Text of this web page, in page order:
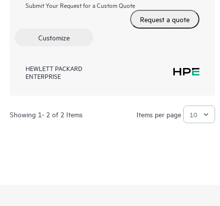
Submit Your Request for a Custom Quote
Request a quote
Customize
HEWLETT PACKARD
ENTERPRISE
Showing 1- 2 of 2 Items Items per page